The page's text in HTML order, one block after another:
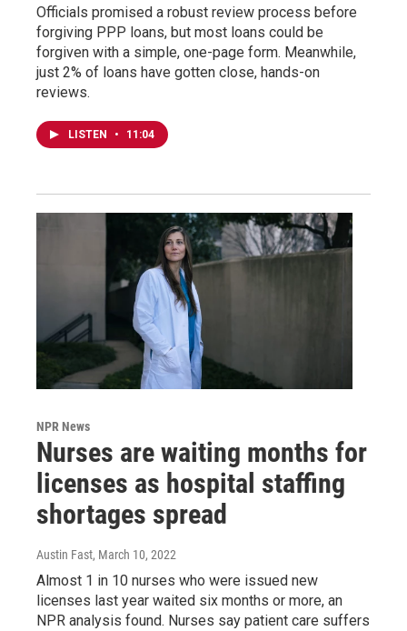
Officials promised a robust review process before
forgiving PPP loans, but most loans could be
forgiven with a simple, one-page form. Meanwhile,
just 2% of loans have gotten close, hands-on
reviews.
LISTEN • 11:04
NPR News
Nurses are waiting months for
licenses as hospital staffing
shortages spread
Austin Fast, March 10, 2022
Almost 1 in 10 nurses who were issued new
licenses last year waited six months or more, an
NPR analysis found. Nurses say patient care suffers